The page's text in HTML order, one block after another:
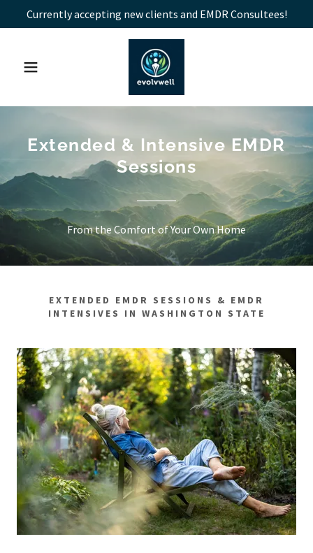
Currently accepting new clients and EMDR Consultees!
Extended & Intensive EMDR
Sessions
From the Comfort of Your Own Home
EXTENDED EMDR SESSIONS & EMDR
INTENSIVES IN WASHINGTON STATE